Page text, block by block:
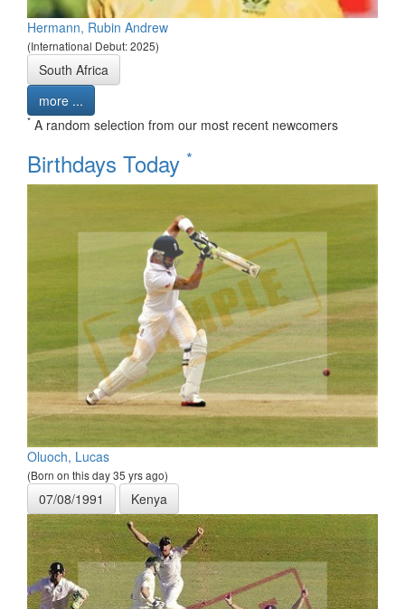
Hermann, Rubin Andrew
(International Debut: 2025)
South Africa
more ...
* A random selection from our most recent newcomers
Birthdays Today *
Oluoch, Lucas
(Born on this day 35 yrs ago)
07/08/1991 Kenya